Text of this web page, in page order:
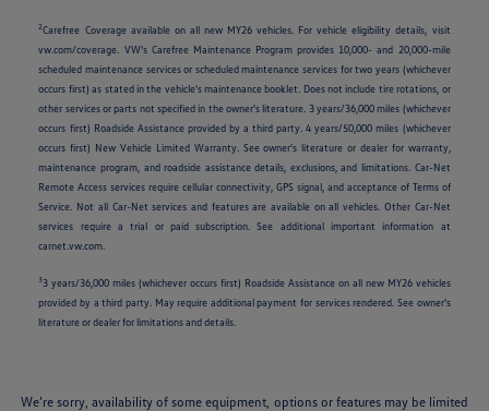
2Carefree Coverage available on all new MY26 vehicles. For vehicle eligibility details, visit
vw.com/coverage. VW's Carefree Maintenance Program provides 10,000- and 20,000-mile
scheduled maintenance services or scheduled maintenance services for two years (whichever
occurs first) as stated in the vehicle's maintenance booklet. Does not include tire rotations, or
other services or parts not specified in the owner's literature. 3 years/36,000 miles (whichever
occurs first) Roadside Assistance provided by a third party. 4 years/50,000 miles (whichever
occurs first) New Vehicle Limited Warranty. See owner's literature or dealer for warranty,
maintenance program, and roadside assistance details, exclusions, and limitations. Car-Net
Remote Access services require cellular connectivity, GPS signal, and acceptance of Terms of
Service. Not all Car-Net services and features are available on all vehicles. Other Car-Net
services require a trial or paid subscription. See additional important information at
carnet.vw.com.
33 years/36,000 miles (whichever occurs first) Roadside Assistance on all new MY26 vehicles
provided by a third party. May require additional payment for services rendered. See owner's
literature or dealer for limitations and details.
We’re sorry, availability of some equipment, options or features may be limited